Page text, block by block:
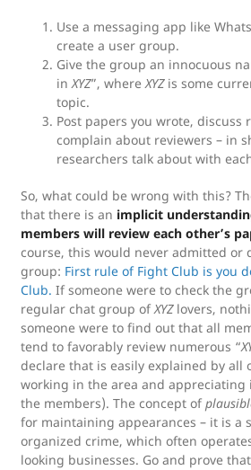
Use a messaging app like
create a user group.
Give the group an innocuous
inXYZ”, whereXYZis some
topic.
Post papers you wrote, discuss
complain about reviewers – in
researchers talk about with
So, what could be wrong with this?
that there is an implicit
members will review each other’s
course, this would never admitted or
group: First rule of Fight Club is you
Club. If someone were to check the
regular chat group ofXYZlovers,
someone were to find out that all
tend to favorably review numerous “
declare that is easily explained by all
working in the area and appreciating
the members). The concept of
for maintaining appearances – it is a
organized crime, which often
looking businesses. Go and prove